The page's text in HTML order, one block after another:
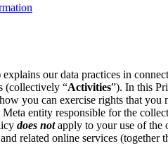
explains our data practices in
(collectively “Activities”). In this
you can exercise rights that you
Meta entity responsible for the
does notapply to your use of the
related online services (together